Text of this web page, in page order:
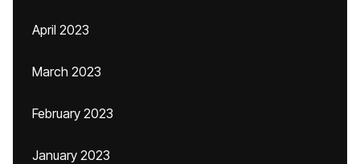
April 2023
March 2023
February 2023
January 2023